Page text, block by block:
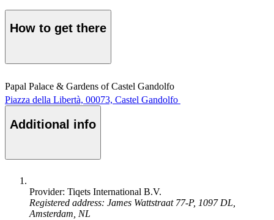
How to get there
Papal Palace & Gardens of Castel Gandolfo
Piazza della Libertà, 00073, Castel Gandolfo
Additional info
Provider: Tiqets International B.V.
Registered address: James Wattstraat 77-P, 1097 DL,
Amsterdam, NL